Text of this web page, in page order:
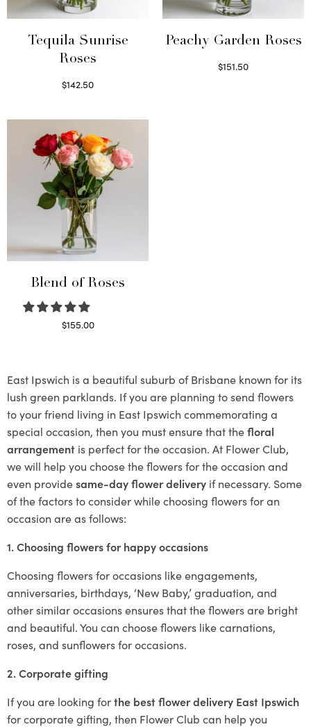
Tequila Sunrise
Roses
$142.50
Peachy Garden Roses
$151.50
Blend of Roses
$155.00
East Ipswich is a beautiful suburb of Brisbane known for its
lush green parklands. If you are planning to send flowers
to your friend living in East Ipswich commemorating a
special occasion, then you must ensure that thefloral
arrangement is perfect for the occasion. At Flower Club,
we will help you choose the flowers for the occasion and
even providesame-day flower delivery if necessary. Some
of the factors to consider while choosing flowers for an
occasion are as follows:
1. Choosing flowers for happy occasions
Choosing flowers for occasions like engagements,
anniversaries, birthdays, ‘New Baby,’ graduation, and
other similar occasions ensures that the flowers are bright
and beautiful. You can choose flowers like carnations,
roses, and sunflowers for occasions.
2. Corporate gifting
If you are looking forthe best flower delivery East Ipswich
for corporate gifting, then Flower Club can help you